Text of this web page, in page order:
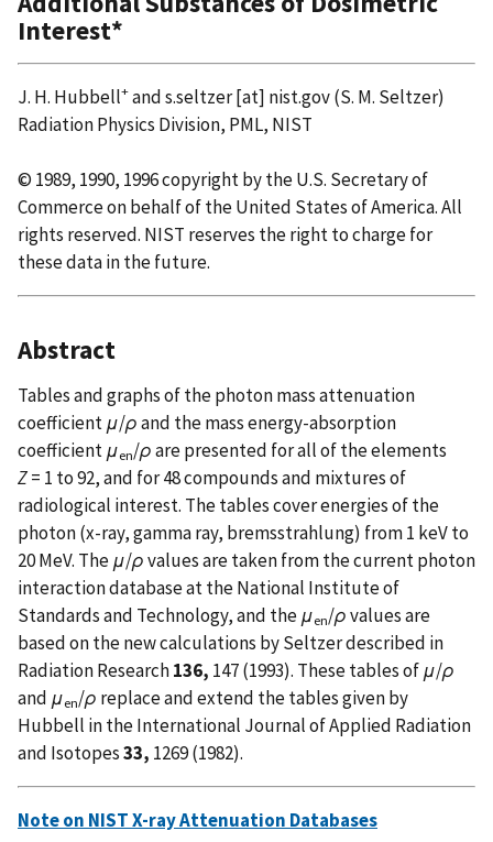
Interest*
J. H. Hubbell+ands.seltzer[at] nist.gov(S. M. Seltzer)
Radiation Physics Division, PML, NIST
© 1989, 1990, 1996 copyright by the U.S. Secretary of
Commerce on behalf of the United States of America. All
rights reserved. NIST reserves the right to charge for
these data in the future.
Abstract
Tables and graphs of the photon mass attenuation
coefficientμ/ρand the mass energy-absorption
coefficientμen/ρare presented for all of the elements
Z= 1 to 92, and for 48 compounds and mixtures of
radiological interest. The tables cover energies of the
photon (x-ray, gamma ray, bremsstrahlung) from 1 keV to
20 MeV. Theμ/ρvalues are taken from the current photon
interaction database at the National Institute of
Standards and Technology, and theμen/ρvalues are
based on the new calculations by Seltzer described in
Radiation Research136, 147 (1993). These tables ofμ/ρ
and μen/ρ replace and extend the tables given by
Hubbell in the International Journal of Applied Radiation
and Isotopes33, 1269 (1982).
Note on NIST X-ray Attenuation Databases